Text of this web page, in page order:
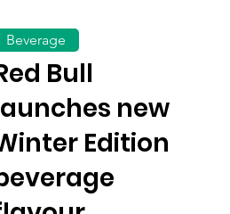
Bull
new
Edition
Beverage